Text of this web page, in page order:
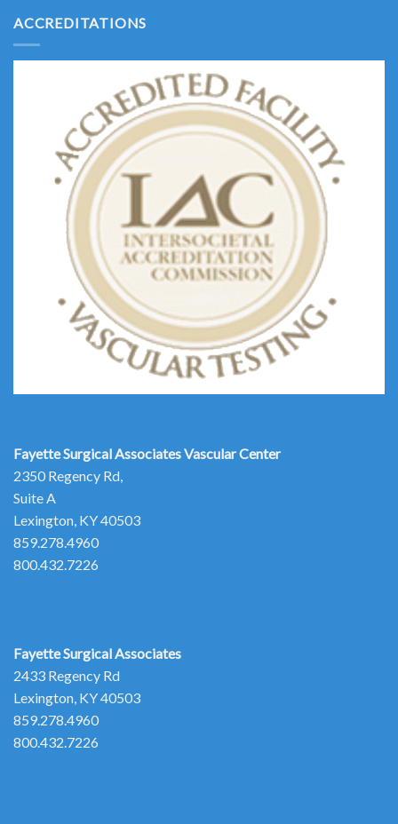
ACCREDITATIONS
Fayette Surgical AssociatesVascular Center
2350 Regency Rd,
Suite A
Lexington, KY 40503
859.278.4960
800.432.7226
Fayette Surgical Associates
2433 Regency Rd
Lexington, KY 40503
859.278.4960
800.432.7226